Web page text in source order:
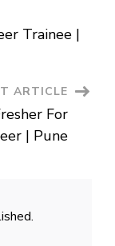
Trainee |
ARTICLE
For
| Pune